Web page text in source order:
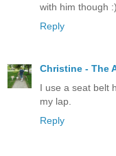
with him though :)
Reply
Christine - The
I use a seat belt
my lap.
Reply